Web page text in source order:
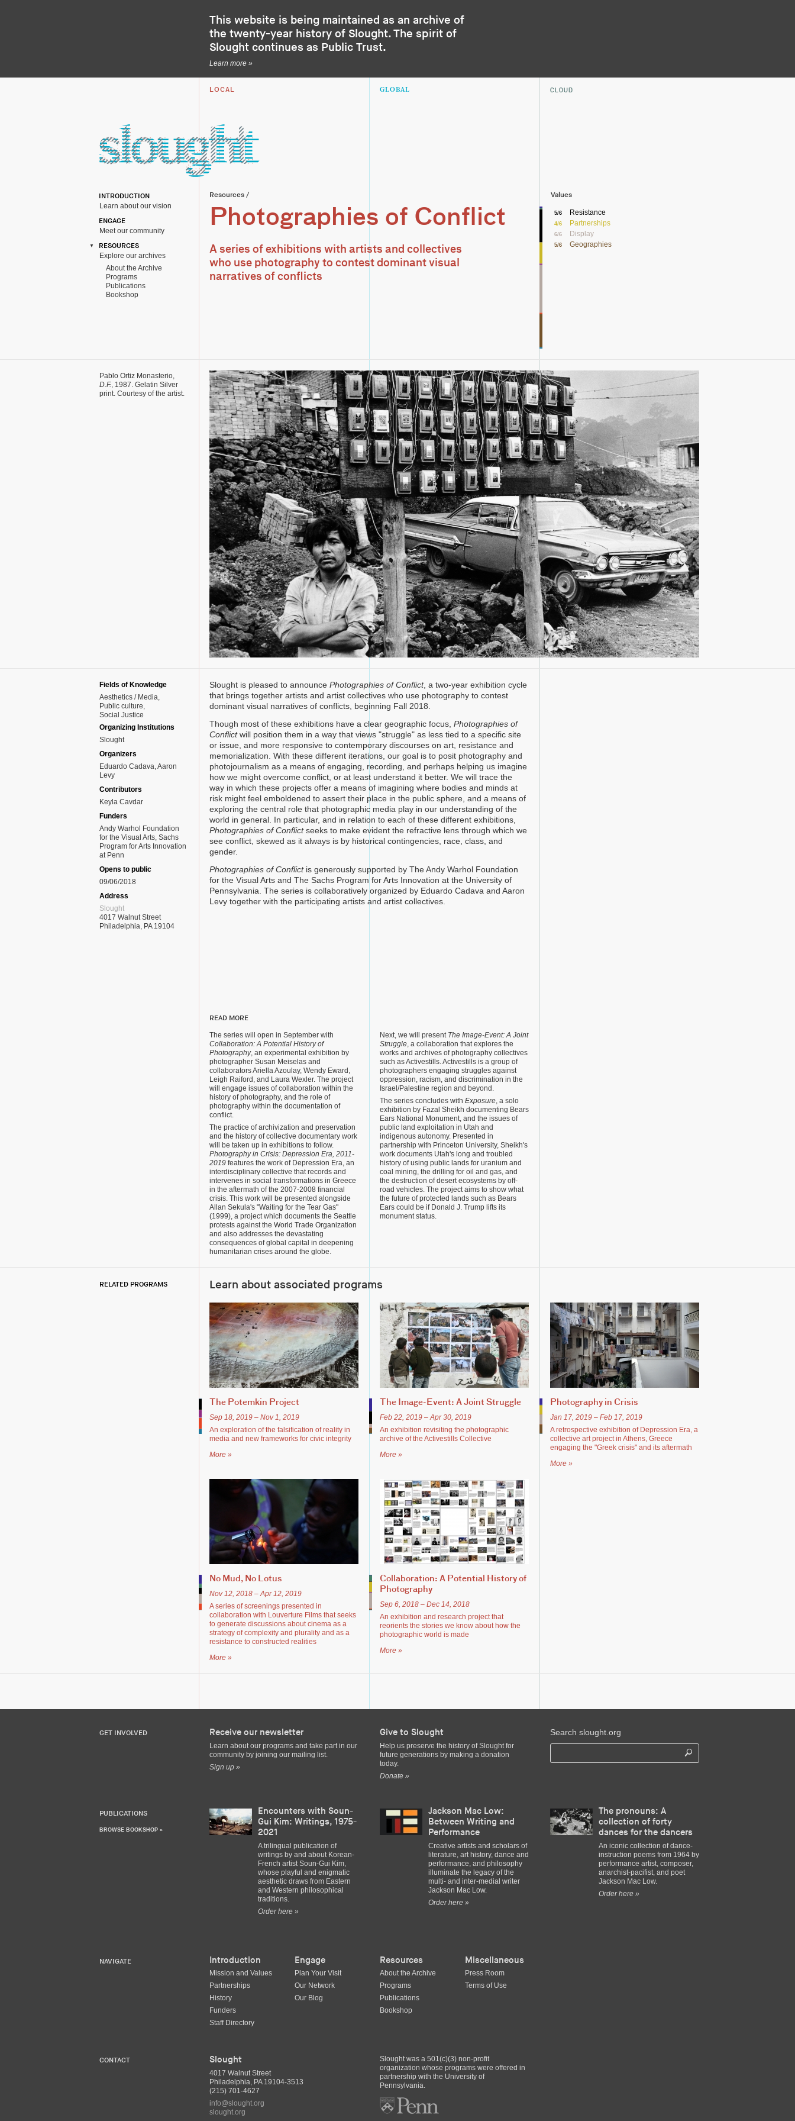
This website is being maintained as an archive of
the twenty-year history of Slought. The spirit of
Slought continues as Public Trust.
Learn more »
LOCAL GLOBAL CLOUD
INTRODUCTION
Learn about our vision
ENGAGE
Meet our community
RESOURCES
Explore our archives
About the Archive
Programs
Publications
Bookshop
Resources /
Photographies of Conflict
A series of exhibitions with artists and collectives
who use photography to contest dominant visual
narratives of conflicts
Values
5/6 Resistance
4/6 Partnerships
6/6 Display
5/6 Geographies
Pablo Ortiz Monasterio,
D.F., 1987. Gelatin Silver
print. Courtesy of the artist.
Fields of Knowledge
Aesthetics / Media
Public culture
Social Justice
Organizing Institutions
Slought
Organizers
Eduardo Cadava, Aaron
Levy
Contributors
Keyla Cavdar
Funders
Andy Warhol Foundation
for the Visual Arts, Sachs
Program for Arts Innovation
at Penn
Opens to public
09/06/2018
Address
Slought
4017 Walnut Street
Philadelphia, PA 19104
Slought is pleased to announce Photographies of Conflict, a two-year exhibition cycle
that brings together artists and artist collectives who use photography to contest
dominant visual narratives of conflicts, beginning Fall 2018.
Though most of these exhibitions have a clear geographic focus, Photographies of
Conflictwill position them in a way that views "struggle" as less tied to a specific site
or issue, and more responsive to contemporary discourses on art, resistance and
memorialization. With these different iterations, our goal is to posit photography and
photojournalism as a means of engaging, recording, and perhaps helping us imagine
how we might overcome conflict, or at least understand it better. We will trace the
way in which these projects offer a means of imagining where bodies and minds at
risk might feel emboldened to assert their place in the public sphere, and a means of
exploring the central role that photographic media play in our understanding of the
world in general. In particular, and in relation to each of these different exhibitions,
Photographies of Conflictseeks to make evident the refractive lens through which we
see conflict, skewed as it always is by historical contingencies, race, class, and
gender.
Photographies of Conflictis generously supported by The Andy Warhol Foundation
for the Visual Arts and The Sachs Program for Arts Innovation at the University of
Pennsylvania. The series is collaboratively organized by Eduardo Cadava and Aaron
Levy together with the participating artists and artist collectives.
READ MORE
The series will open in September with
Collaboration: A Potential History of
Photography, an experimental exhibition by
photographer Susan Meiselas and
collaborators Ariella Azoulay, Wendy Eward,
Leigh Raiford, and Laura Wexler. The project
will engage issues of collaboration within the
history of photography, and the role of
photography within the documentation of
conflict.
The practice of archivization and preservation
and the history of collective documentary work
will be taken up in exhibitions to follow.
Photography in Crisis: Depression Era, 2011-
2019 features the work of Depression Era, an
interdisciplinary collective that records and
intervenes in social transformations in Greece
in the aftermath of the 2007-2008 financial
crisis. This work will be presented alongside
Allan Sekula's "Waiting for the Tear Gas"
(1999), a project which documents the Seattle
protests against the World Trade Organization
and also addresses the devastating
consequences of global capital in deepening
humanitarian crises around the globe.
Next, we will present The Image-Event: A Joint
Struggle, a collaboration that explores the
works and archives of photography collectives
such as Activestills. Activestills is a group of
photographers engaging struggles against
oppression, racism, and discrimination in the
Israel/Palestine region and beyond.
The series concludes with Exposure, a solo
exhibition by Fazal Sheikh documenting Bears
Ears National Monument, and the issues of
public land exploitation in Utah and
indigenous autonomy. Presented in
partnership with Princeton University, Sheikh's
work documents Utah's long and troubled
history of using public lands for uranium and
coal mining, the drilling for oil and gas, and
the destruction of desert ecosystems by off-
road vehicles. The project aims to show what
the future of protected lands such as Bears
Ears could be if Donald J. Trump lifts its
monument status.
RELATED PROGRAMS Learn about associated programs
The Potemkin Project
Sep 18, 2019 – Nov 1, 2019
An exploration of the falsification of reality in
media and new frameworks for civic integrity
More »
The Image-Event: A Joint Struggle
Feb 22, 2019 – Apr 30, 2019
An exhibition revisiting the photographic
archive of the Activestills Collective
More »
Photography in Crisis
Jan 17, 2019 – Feb 17, 2019
A retrospective exhibition of Depression Era, a
collective art project in Athens, Greece
engaging the "Greek crisis" and its aftermath
More »
No Mud, No Lotus
Nov 12, 2018 – Apr 12, 2019
A series of screenings presented in
collaboration with Louverture Films that seeks
to generate discussions about cinema as a
strategy of complexity and plurality and as a
resistance to constructed realities
More »
Collaboration: A Potential History of
Photography
Sep 6, 2018 – Dec 14, 2018
An exhibition and research project that
reorients the stories we know about how the
photographic world is made
More »
GET INVOLVED Receive our newsletter
Learn about our programs and take part in our
community by joining our mailing list.
Sign up »
Give to Slought
Help us preserve the history of Slought for
future generations by making a donation
today.
Donate »
Search slought.org
PUBLICATIONS
BROWSE BOOKSHOP »
Encounters with Soun-
Gui Kim: Writings, 1975-
2021
A trilingual publication of
writings by and about Korean-
French artist Soun-Gui Kim,
whose playful and enigmatic
aesthetic draws from Eastern
and Western philosophical
traditions.
Order here »
Jackson Mac Low:
Between Writing and
Performance
Creative artists and scholars of
literature, art history, dance and
performance, and philosophy
illuminate the legacy of the
multi- and inter-medial writer
Jackson Mac Low.
Order here »
The pronouns: A
collection of forty
dances for the dancers
An iconic collection of dance-
instruction poems from 1964 by
performance artist, composer,
anarchist-pacifist, and poet
Jackson Mac Low.
Order here »
NAVIGATE Introduction
Mission and Values
Partnerships
History
Funders
Staff Directory
Engage
Plan Your Visit
Our Network
Our Blog
Resources
About the Archive
Programs
Publications
Bookshop
Miscellaneous
Press Room
Terms of Use
CONTACT Slought
4017 Walnut Street
Philadelphia, PA 19104-3513
(215) 701-4627
info@slought.org
slought.org
Slought was a 501(c)(3) non-profit
organization whose programs were offered in
partnership with the University of
Pennsylvania.